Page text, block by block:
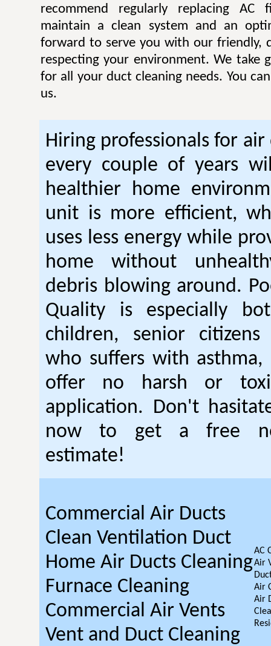
recommend regularly replacing
maintain a clean system and an
forward to serve you with our friendly,
respecting your environment. We take
for all your duct cleaning needs. You
us.
Hiring professionals for
every couple of years
healthier home
unit is more efficient,
uses less energy while
home without
debris blowing around.
Quality is especially
children, senior
who suffers with asthma,
offer no harsh or
application. Don't
now to get a free
estimate!
Commercial Air Ducts
Clean Ventilation Duct
Home Air Ducts Cleaning
Furnace Cleaning
Commercial Air Vents
Vent and Duct Cleaning
AC
Air
Air
Air